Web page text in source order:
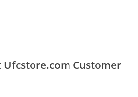
Ufcstore.com Customer